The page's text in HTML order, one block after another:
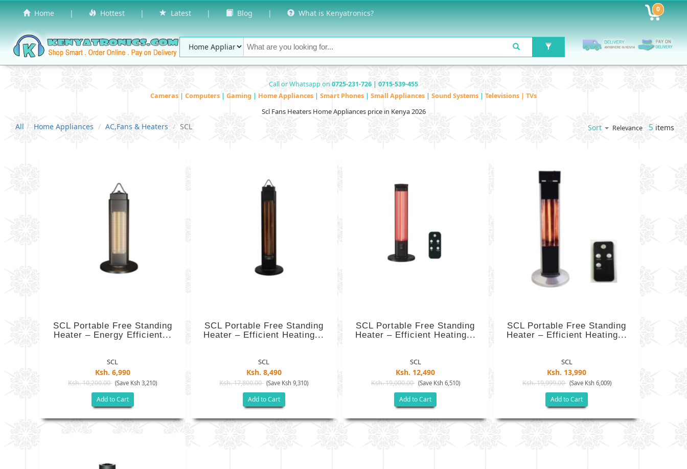
Home | Hottest | Latest | Blog | What is Kenyatronics? 0
Call or Whatsapp on 0725-231-726 | 0715-539-455
Cameras | Computers | Gaming | Home Appliances | Smart Phones | Small Appliances | Sound Systems | Televisions | TVs
Scl Fans Heaters Home Appliances price in Kenya 2026
All Home Appliances AC,Fans & Heaters SCL Sort Relevance 5 items
SCL Portable Free Standing
Heater – Energy Efficient...
SCL
Ksh. 6,990
Ksh. 10,200.00 (Save Ksh 3,210)
Add to Cart
SCL Portable Free Standing
Heater – Efficient Heating...
SCL
Ksh. 8,490
Ksh. 17,800.00 (Save Ksh 9,310)
Add to Cart
SCL Portable Free Standing
Heater – Efficient Heating...
SCL
Ksh. 12,490
Ksh. 19,000.00 (Save Ksh 6,510)
Add to Cart
SCL Portable Free Standing
Heater – Efficient Heating...
SCL
Ksh. 13,990
Ksh. 19,999.00 (Save Ksh 6,009)
Add to Cart